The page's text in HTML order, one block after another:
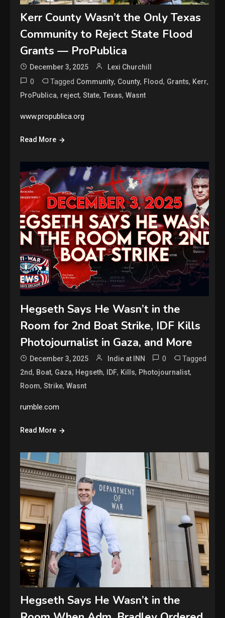
Kerr County Wasn’t the Only Texas
Community to Reject State Flood
Grants — ProPublica
December 3, 2025 Lexi Churchill
0 Tagged Community, County, Flood, Grants, Kerr,
ProPublica, reject,State,Texas,Wasnt
www.propublica.org
Read More
Hegseth Says He Wasn’t in the
Room for 2nd Boat Strike, IDF Kills
Photojournalist in Gaza, and More
December 3, 2025 Indie at INN 0 Tagged
2nd, Boat, Gaza, Hegseth, IDF, Kills, Photojournalist,
Room,Strike,Wasnt
rumble.com
Read More
Hegseth Says He Wasn’t in the